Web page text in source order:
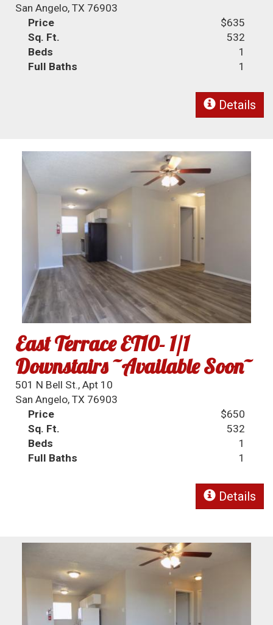
San Angelo, TX 76903
Price
$635
Sq. Ft.
532
Beds
1
Full Baths
1
Details
East Terrace ET10- 1/1
Downstairs ~Available Soon~
501 N Bell St., Apt 10
San Angelo, TX 76903
Price
$650
Sq. Ft.
532
Beds
1
Full Baths
1
Details